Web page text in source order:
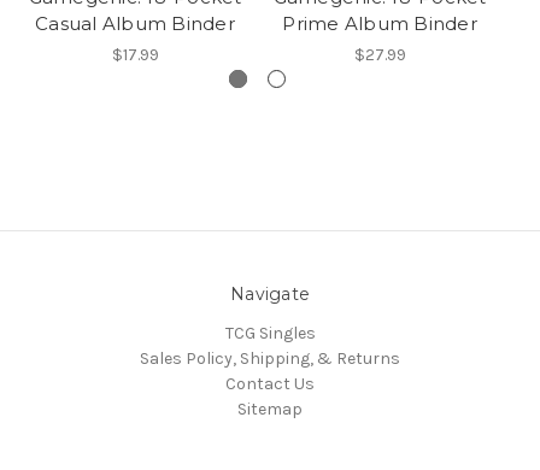
Casual Album Binder
$17.99
Prime Album Binder
$27.99
Navigate
TCG Singles
Sales Policy, Shipping, & Returns
Contact Us
Sitemap